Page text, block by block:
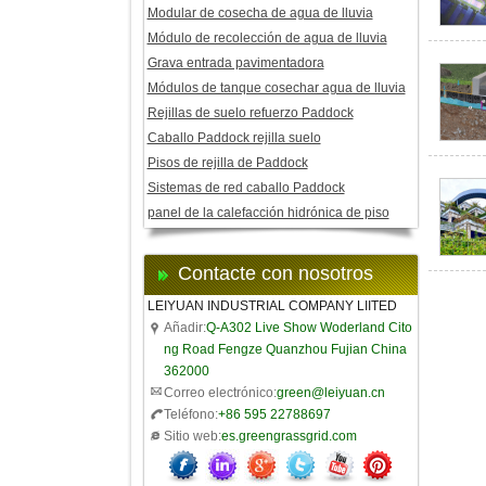
Modular de cosecha de agua de lluvia
Módulo de recolección de agua de lluvia
Grava entrada pavimentadora
Módulos de tanque cosechar agua de lluvia
Rejillas de suelo refuerzo Paddock
Caballo Paddock rejilla suelo
Pisos de rejilla de Paddock
Sistemas de red caballo Paddock
panel de la calefacción hidrónica de piso
Contacte con nosotros
LEIYUAN INDUSTRIAL COMPANY LIITED
Añadir:Q-A302 Live Show Woderland Cito
ng Road Fengze Quanzhou Fujian China
362000
Correo electrónico:green@leiyuan.cn
Teléfono:+86 595 22788697
Sitio web:es.greengrassgrid.com